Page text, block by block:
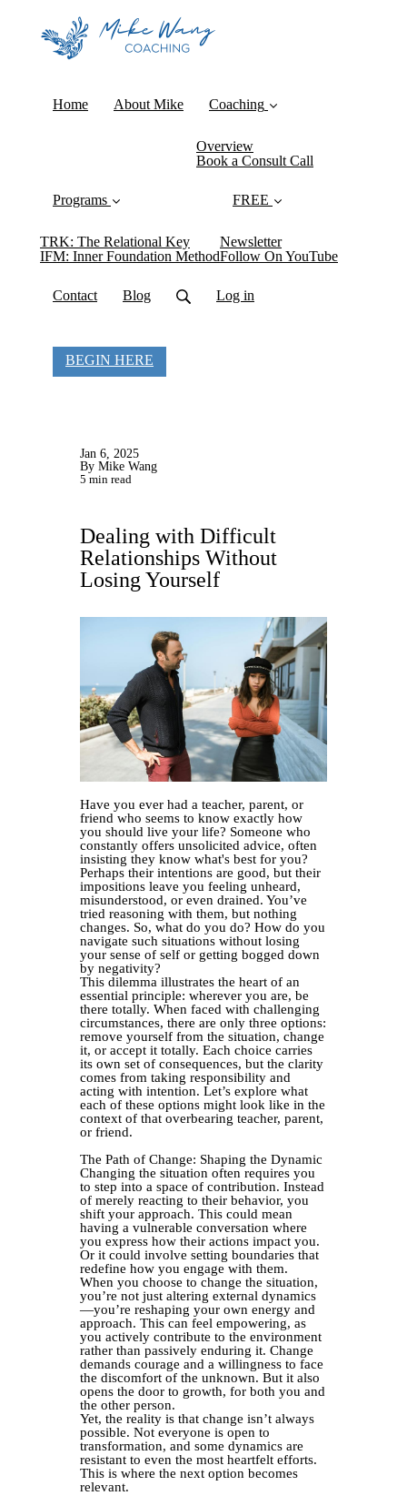
Home About Mike Coaching
Overview
Book a Consult Call
Programs
TRK: The Relational Key
IFM: Inner Foundation Method
FREE
Newsletter
Follow On YouTube
Contact Blog Log in
BEGIN HERE
Jan 6, 2025
By Mike Wang
5 min read
Dealing with Difficult
Relationships Without
Losing Yourself
Have you ever had a teacher, parent, or
friend who seems to know exactly how
you should live your life? Someone who
constantly offers unsolicited advice, often
insisting they know what's best for you?
Perhaps their intentions are good, but their
impositions leave you feeling unheard,
misunderstood, or even drained. You’ve
tried reasoning with them, but nothing
changes. So, what do you do? How do you
navigate such situations without losing
your sense of self or getting bogged down
by negativity?
This dilemma illustrates the heart of an
essential principle: wherever you are, be
there totally. When faced with challenging
circumstances, there are only three options:
remove yourself from the situation, change
it, or accept it totally. Each choice carries
its own set of consequences, but the clarity
comes from taking responsibility and
acting with intention. Let’s explore what
each of these options might look like in the
context of that overbearing teacher, parent,
or friend.
The Path of Change: Shaping the Dynamic
Changing the situation often requires you
to step into a space of contribution. Instead
of merely reacting to their behavior, you
shift your approach. This could mean
having a vulnerable conversation where
you express how their actions impact you.
Or it could involve setting boundaries that
redefine how you engage with them.
When you choose to change the situation,
you’re not just altering external dynamics
—you’re reshaping your own energy and
approach. This can feel empowering, as
you actively contribute to the environment
rather than passively enduring it. Change
demands courage and a willingness to face
the discomfort of the unknown. But it also
opens the door to growth, for both you and
the other person.
Yet, the reality is that change isn’t always
possible. Not everyone is open to
transformation, and some dynamics are
resistant to even the most heartfelt efforts.
This is where the next option becomes
relevant.